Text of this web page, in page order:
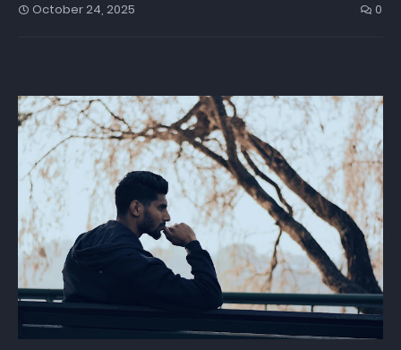
October 24, 2025 0